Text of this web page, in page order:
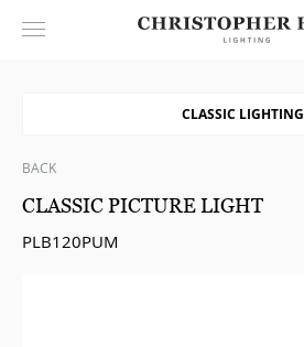
CLASSIC LIGHTING
BACK
CLASSIC PICTURE LIGHT
PLB120PUM